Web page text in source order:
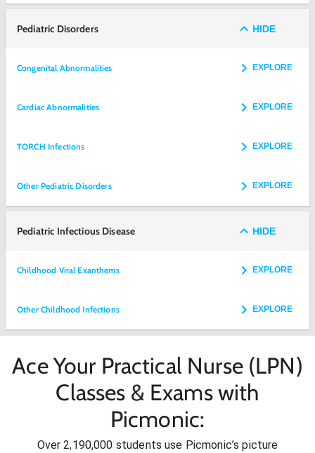
Pediatric Disorders HIDE
Congenital Abnormalities EXPLORE
Cardiac Abnormalities EXPLORE
TORCH Infections EXPLORE
Other Pediatric Disorders EXPLORE
Pediatric Infectious Disease HIDE
Childhood Viral Exanthems EXPLORE
Other Childhood Infections EXPLORE
Ace Your Practical Nurse (LPN)
Classes & Exams with
Picmonic:
Over 2,190,000 students use Picmonic’s picture